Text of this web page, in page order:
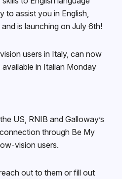
to assist you in English,
is launching on July 6th!
users in Italy, can now
in Italian Monday
US, RNIB and Galloway’s
through Be My
vision users.
out to them or fill out